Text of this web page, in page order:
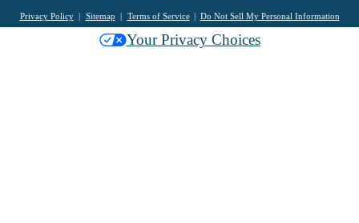
Privacy Policy Sitemap Terms of Service Do Not Sell My Personal Information
Your Privacy Choices